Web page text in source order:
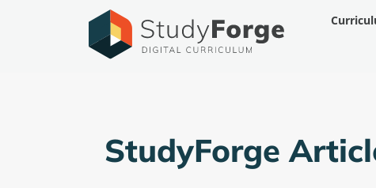
StudyForge